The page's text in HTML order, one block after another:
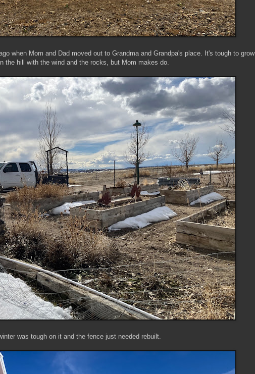
when Mom and Dad moved out to Grandma and Grandpa's place. It's tough to grow
the hill with the wind and the rocks, but Mom makes do.
was tough on it and the fence just needed rebuilt.